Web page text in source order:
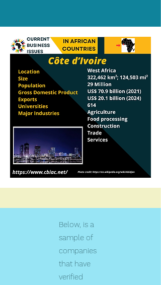
Below, is a
sample of
companies
that have
verified